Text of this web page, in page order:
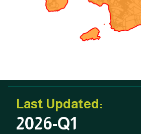
Last Updated:
2026-Q1